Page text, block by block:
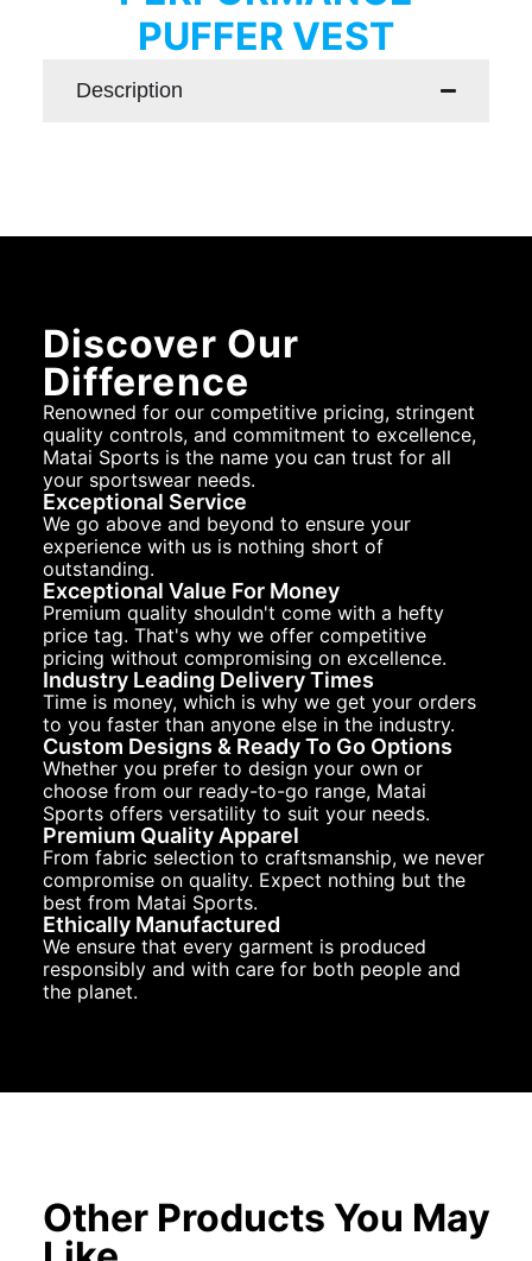
PUFFER VEST
Description
Discover Our
Difference
Renowned for our competitive pricing, stringent
quality controls, and commitment to excellence,
Matai Sports is the name you can trust for all
your sportswear needs.
Exceptional Service
We go above and beyond to ensure your
experience with us is nothing short of
outstanding.
Exceptional Value For Money
Premium quality shouldn't come with a hefty
price tag. That's why we offer competitive
pricing without compromising on excellence.
Industry Leading Delivery Times
Time is money, which is why we get your orders
to you faster than anyone else in the industry.
Custom Designs & Ready To Go Options
Whether you prefer to design your own or
choose from our ready-to-go range, Matai
Sports offers versatility to suit your needs.
Premium Quality Apparel
From fabric selection to craftsmanship, we never
compromise on quality. Expect nothing but the
best from Matai Sports.
Ethically Manufactured
We ensure that every garment is produced
responsibly and with care for both people and
the planet.
Other Products You May